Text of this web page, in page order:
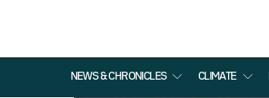
NEWS & CHRONICLES CLIMATE